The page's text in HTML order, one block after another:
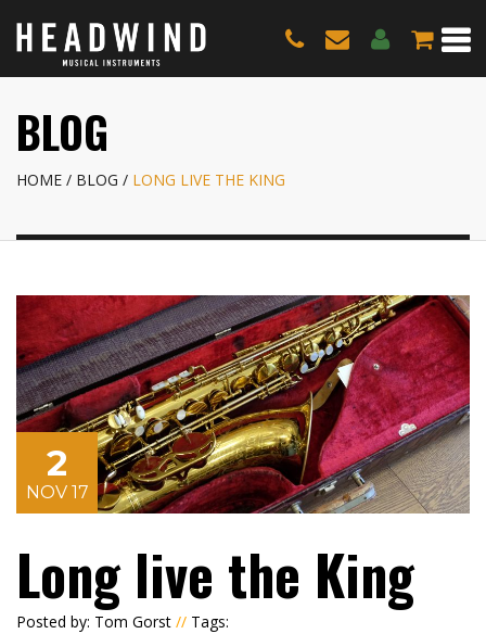
BLOG
HOME BLOG LONG LIVE THE KING
2
NOV 17
Long live the King
Posted by: Tom Gorst // Tags: